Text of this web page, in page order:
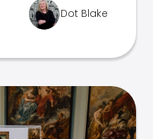
Dot Blake